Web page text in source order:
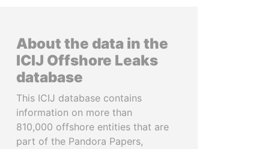
About the data in the
ICIJ Offshore Leaks
database
This ICIJ database contains
information on more than
810,000 offshore entities that are
part of the Pandora Papers,